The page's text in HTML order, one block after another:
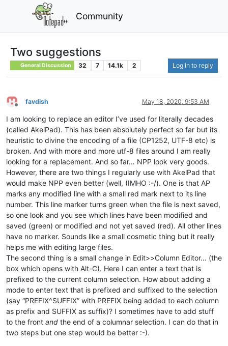
Community
Two suggestions
General Discussion 32 7 14.1k 2 Log in to reply
Offline
favdish May 18, 2020, 9:53 AM
I am looking to replace an editor I’ve used for literally decades
(called AkelPad). This has been absolutely perfect so far but its
heuristic to divine the encoding of a file (CP1252, UTF-8 etc) is
broken. And with more and more utf-8 files around I am really
looking for a replacement. And so far… NPP look very goods.
However, there are two things I regularly use with AkelPad that
would make NPP even better (well, (IMHO :-/). One is that AP
marks any modified line with a small red mark next to its line
number. This line marker turns green when the file is next saved,
so one look and you see which lines have been modified and
saved (green) or modified and not yet saved (red). All other lines
have no marker. Sounds like a small cosmetic thing but it really
helps me with editing large files.
The second thing is a small change in Edit>>Column Editor… (the
box which opens with Alt-C). Here I can enter a text that is
prefixed to the current column selection. How about adding a
mode to enter text that is prefixed and suffixed to the selection
(say “PREFIX^SUFFIX” with PREFIX being added to each column
as prefix and SUFFIX as suffix)? I sometimes have to add stuff
to the front and the end of a columnar selection. I can do that in
two steps but one step would be better :-).